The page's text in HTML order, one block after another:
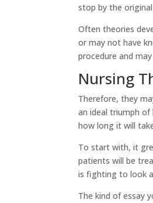
stop by the
Often theories
or may not have
procedure and
Nursing
Therefore, they
an ideal triumph
how long it will
To start with, it
patients will be
is fighting to look
The kind of essay